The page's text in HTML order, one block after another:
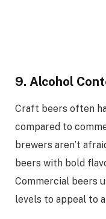
9. Alcohol
Craft beers often
compared to
brewers aren’t
beers with bold
Commercial beers
levels to appeal to